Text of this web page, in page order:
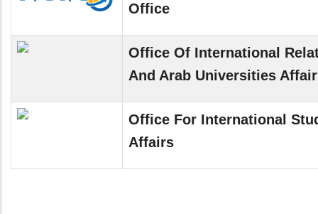
Office
Office Of International
And Arab Universities
Office For International
Affairs